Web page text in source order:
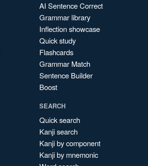
AI Sentence Correct
Grammar library
Inflection showcase
Quick study
Flashcards
Grammar Match
Sentence Builder
Boost
SEARCH
Quick search
Kanji search
Kanji by component
Kanji by mnemonic